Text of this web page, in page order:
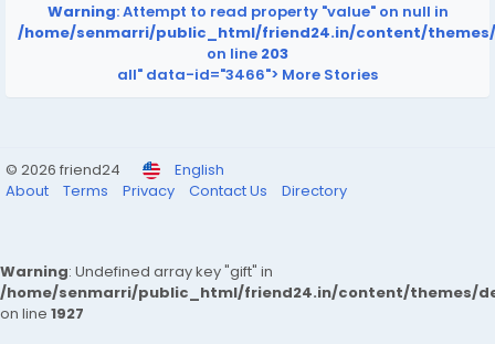
Warning: Attempt to read property "value" on null in
/home/senmarri/public_html/friend24.in/content/
on line 203
all" data-id="3466"> More Stories
© 2026 friend24
English
About
Terms Privacy Contact Us Directory
Warning: Undefined array key "gift" in
/home/senmarri/public_html/friend24.in/content/themes/
on line 1927